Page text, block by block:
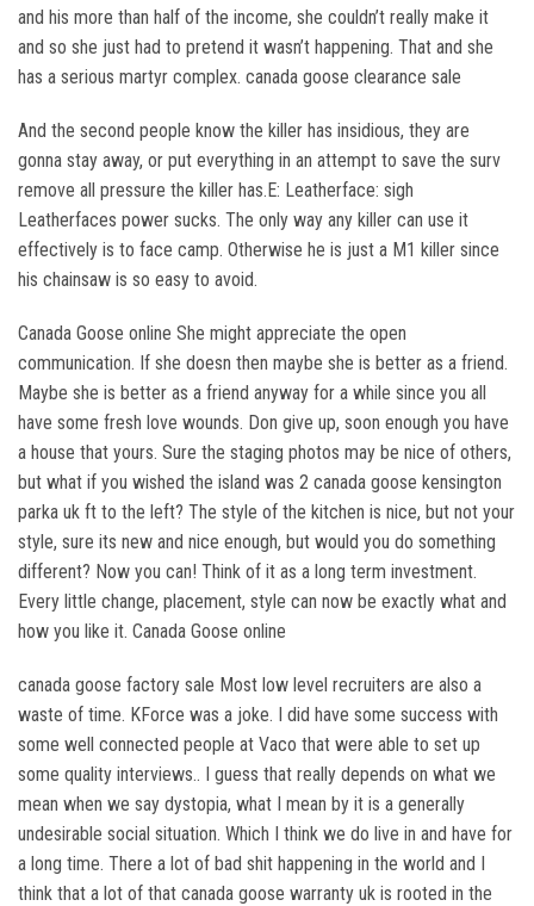
and his more than half of the income, she couldn’t really make it
and so she just had to pretend it wasn’t happening. That and she
has a serious martyr complex. canada goose clearance sale
And the second people know the killer has insidious, they are
gonna stay away, or put everything in an attempt to save the surv
remove all pressure the killer has.E: Leatherface: sigh
Leatherfaces power sucks. The only way any killer can use it
effectively is to face camp. Otherwise he is just a M1 killer since
his chainsaw is so easy to avoid.
Canada Goose online She might appreciate the open
communication. If she doesn then maybe she is better as a friend.
Maybe she is better as a friend anyway for a while since you all
have some fresh love wounds. Don give up, soon enough you have
a house that yours. Sure the staging photos may be nice of others,
but what if you wished the island was 2 canada goose kensington
parka uk ft to the left? The style of the kitchen is nice, but not your
style, sure its new and nice enough, but would you do something
different? Now you can! Think of it as a long term investment.
Every little change, placement, style can now be exactly what and
how you like it. Canada Goose online
canada goose factory sale Most low level recruiters are also a
waste of time. KForce was a joke. I did have some success with
some well connected people at Vaco that were able to set up
some quality interviews.. I guess that really depends on what we
mean when we say dystopia, what I mean by it is a generally
undesirable social situation. Which I think we do live in and have for
a long time. There a lot of bad shit happening in the world and I
think that a lot of that canada goose warranty uk is rooted in the